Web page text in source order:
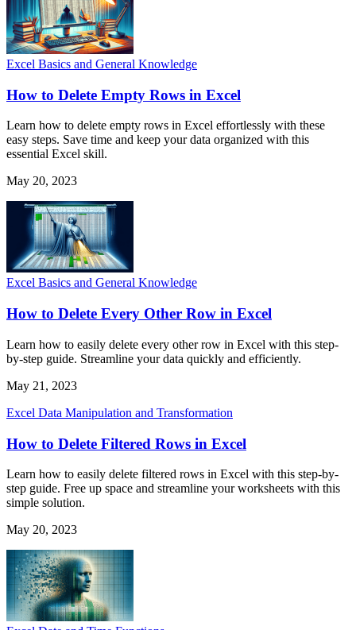
Excel Basics and General Knowledge
How to Delete Empty Rows in Excel
Learn how to delete empty rows in Excel effortlessly with these
easy steps. Save time and keep your data organized with this
essential Excel skill.
May 20, 2023
Excel Basics and General Knowledge
How to Delete Every Other Row in Excel
Learn how to easily delete every other row in Excel with this step-
by-step guide. Streamline your data quickly and efficiently.
May 21, 2023
Excel Data Manipulation and Transformation
How to Delete Filtered Rows in Excel
Learn how to easily delete filtered rows in Excel with this step-by-
step guide. Free up space and streamline your worksheets with this
simple solution.
May 20, 2023